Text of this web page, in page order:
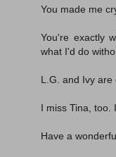
You made me
You're exactly
what I'd do
L.G. and Ivy are
I miss Tina, too.
Have a